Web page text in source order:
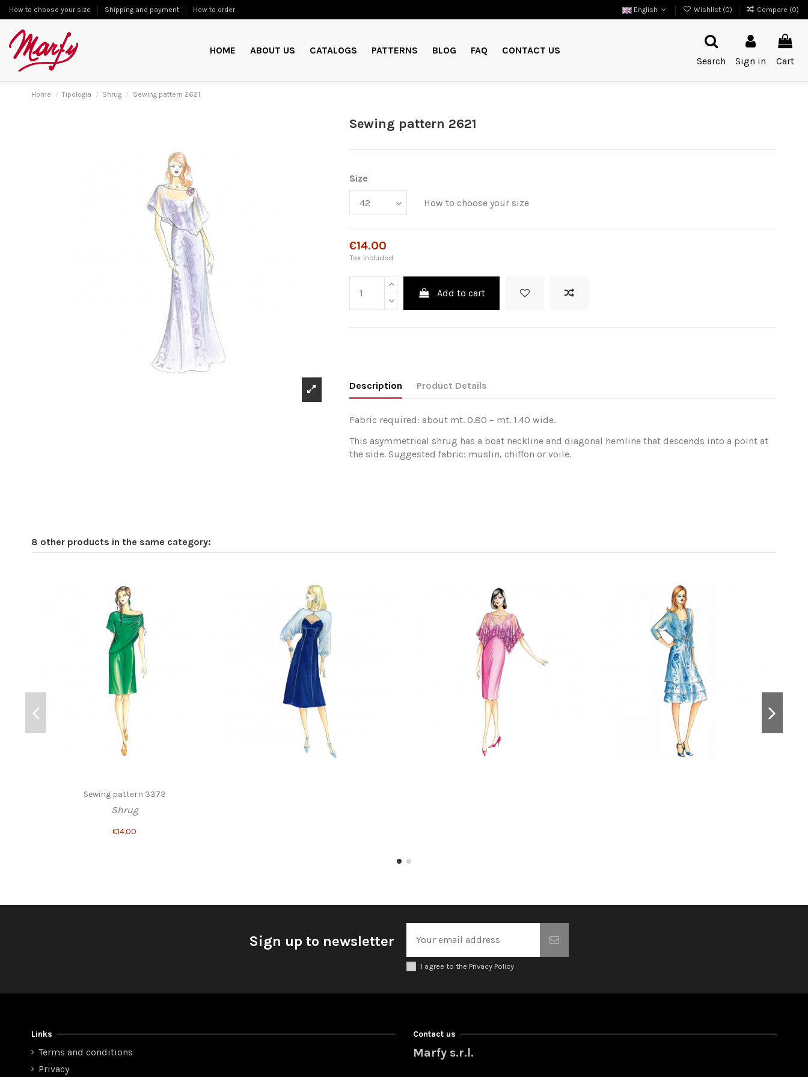
How to choose your size Shipping and payment How to order English Wishlist (0) Compare (0)
HOME ABOUT US CATALOGS PATTERNS BLOG FAQ
CONTACT US
Search
Sign in Cart
Home Tipologia Shrug Sewing pattern 2621
Sewing pattern 2621
Size
How to choose your size
€14.00
Tax included
Add to cart
Description Product Details
Fabric required: about mt. 0.80 – mt. 1.40 wide.
This asymmetrical shrug has a boat neckline and diagonal hemline that descends into a point at
the side. Suggested fabric: muslin, chiffon or voile.
8 other products in the same category:
Sewing pattern 3373
Shrug
€14.00
Sign up to newsletter
I agree to the Privacy Policy
Links
Terms and conditions
Privacy
Contact us
Marfy s.r.l.